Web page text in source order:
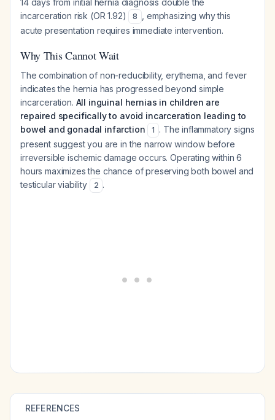
14 days from initial hernia diagnosis double the
incarceration risk (OR 1.92)
8
, emphasizing why this
acute presentation requires immediate intervention.
Why This Cannot Wait
The combination of non-reducibility, erythema, and fever
indicates the hernia has progressed beyond simple
incarceration. All inguinal hernias in children are
repaired specifically to avoid incarceration leading to
bowel and gonadal infarction
1 . The inflammatory signs
present suggest you are in the narrow window before
irreversible ischemic damage occurs. Operating within 6
hours maximizes the chance of preserving both bowel and
testicular viability
2 .
REFERENCES